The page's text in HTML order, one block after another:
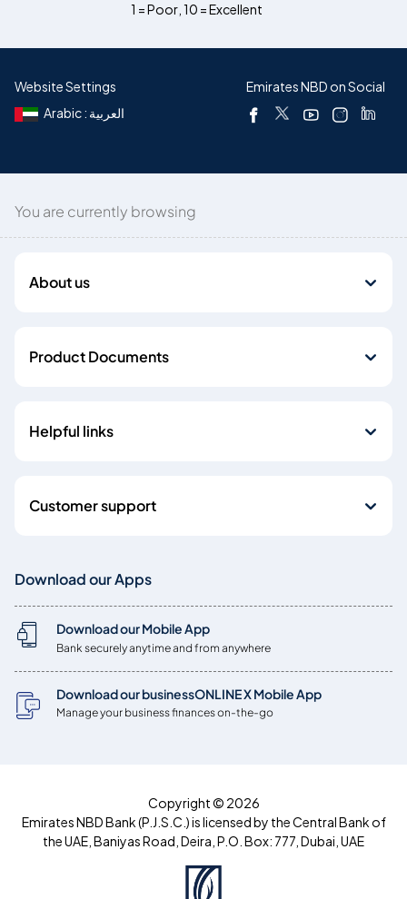
1 = Poor, 10 = Excellent
Website Settings
Arabic : العربية
Emirates NBD on Social
You are currently browsing
About us
Product Documents
Helpful links
Customer support
Download our Apps
Download our Mobile App
Bank securely anytime and from anywhere
Download our businessONLINE X Mobile App
Manage your business finances on-the-go
Copyright © 2026
Emirates NBD Bank (P.J.S.C.) is licensed by the Central Bank of
the UAE, Baniyas Road, Deira, P.O. Box: 777, Dubai, UAE